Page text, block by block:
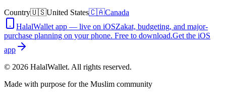
Country🇺🇸United States🇨🇦Canada
HalalWallet app — live on iOSZakat, budgeting, and major-
purchase planning on your phone. Free to download.Get the iOS
app
© 2026 HalalWallet. All rights reserved.
Made with purpose for the Muslim community